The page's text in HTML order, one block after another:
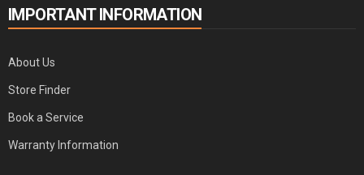
IMPORTANT INFORMATION
About Us
Store Finder
Book a Service
Warranty Information